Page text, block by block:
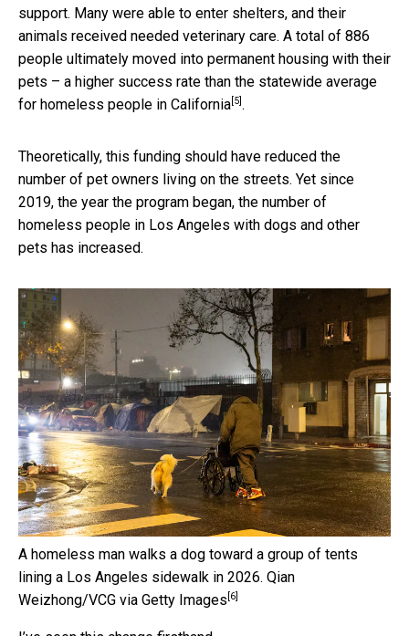
support. Many were able to enter shelters, and their
animals received needed veterinary care. A total of 886
people ultimately moved into permanent housing with their
pets – a higher success rate than the statewide average
for homeless people in California [5] .
Theoretically, this funding should have reduced the
number of pet owners living on the streets. Yet since
2019, the year the program began, the number of
homeless people in Los Angeles with dogs and other
pets has increased.
A homeless man walks a dog toward a group of tents
lining a Los Angeles sidewalk in 2026. Qian
Weizhong/VCG via Getty Images [6]